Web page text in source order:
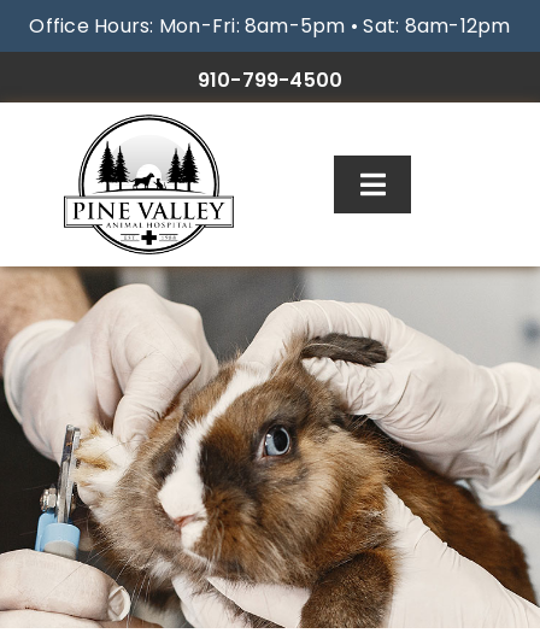
Skip
to
Office Hours: Mon-Fri: 8am-5pm • Sat: 8am-12pm
910-799-4500
Toggle
SERVICES
RESOURCES
GALLERY
CONTACT